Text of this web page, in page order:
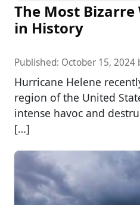
The Most Bizarre
in History
Published: October 15, 2024
Hurricane Helene
region of the United
intense havoc and
[…]